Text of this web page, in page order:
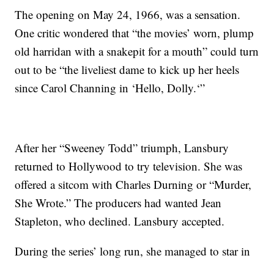
The opening on May 24, 1966, was a sensation.
One critic wondered that “the movies’ worn, plump
old harridan with a snakepit for a mouth” could turn
out to be “the liveliest dame to kick up her heels
since Carol Channing in ‘Hello, Dolly.‘”
After her “Sweeney Todd” triumph, Lansbury
returned to Hollywood to try television. She was
offered a sitcom with Charles Durning or “Murder,
She Wrote.” The producers had wanted Jean
Stapleton, who declined. Lansbury accepted.
During the series’ long run, she managed to star in